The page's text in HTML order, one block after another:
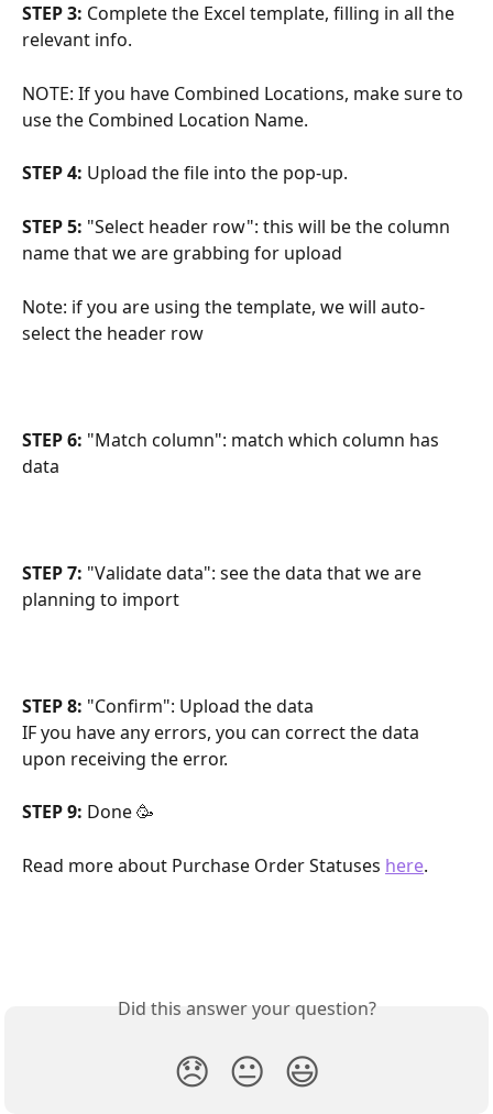
STEP 3: Complete the Excel template, filling in all the
relevant info.
NOTE: If you have Combined Locations, make sure to
use the Combined Location Name.
STEP 4: Upload the file into the pop-up.
STEP 5: "Select header row": this will be the column
name that we are grabbing for upload
Note: if you are using the template, we will auto-
select the header row
STEP 6: "Match column": match which column has
data
STEP 7: "Validate data": see the data that we are
planning to import
STEP 8: "Confirm": Upload the data
IF you have any errors, you can correct the data
upon receiving the error.
STEP 9: Done 🥳
Read more about Purchase Order Statuses here.
Did this answer your question?
😞 😐 😃